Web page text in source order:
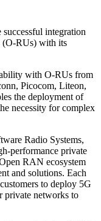
successful integration
(O-RUs) with its
with O-RUs from
Picocom, Liteon,
the deployment of
necessity for complex
Radio Systems,
performance private
RAN ecosystem
and solutions. Each
to deploy 5G
private networks to